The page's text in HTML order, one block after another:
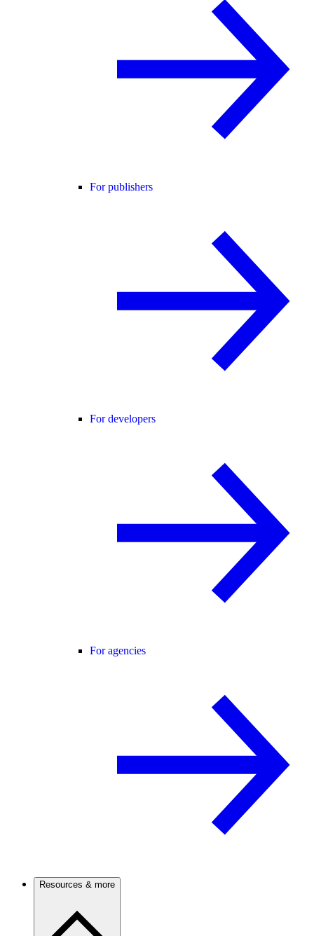
For publishers
For developers
For agencies
Resources & more